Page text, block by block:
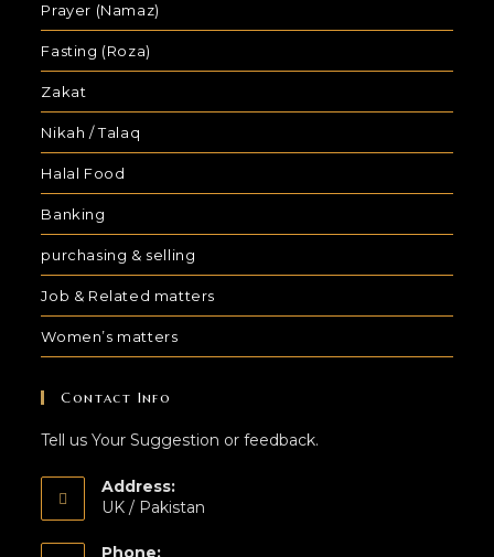
Prayer (Namaz)
Fasting (Roza)
Zakat
Nikah / Talaq
Halal Food
Banking
purchasing & selling
Job & Related matters
Women’s matters
Contact Info
Tell us Your Suggestion or feedback.
Address:
UK / Pakistan
Phone: